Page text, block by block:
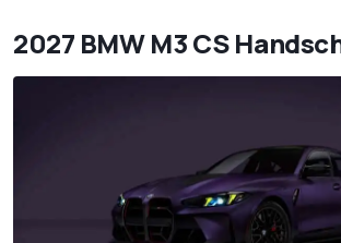
2027 BMW M3 CS